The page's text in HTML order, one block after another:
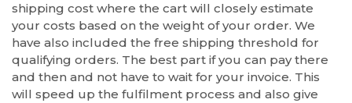
shipping cost where the cart will closely estimate
your costs based on the weight of your order. We
have also included the free shipping threshold for
qualifying orders. The best part if you can pay there
and then and not have to wait for your invoice. This
will speed up the fulfilment process and also give